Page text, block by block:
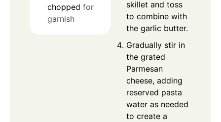
chopped for
garnish
skillet and toss
to combine with
the garlic butter.
Gradually stir in
the grated
Parmesan
cheese, adding
reserved pasta
water as needed
to create a